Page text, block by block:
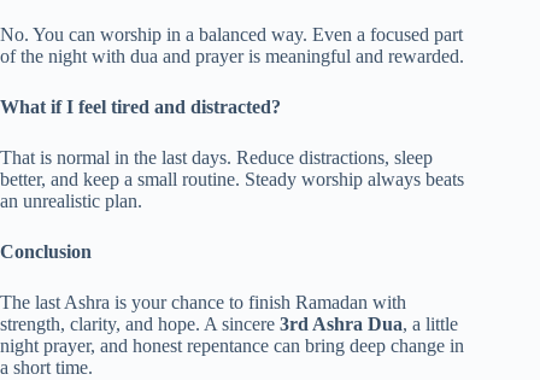
No. You can worship in a balanced way. Even a focused part
of the night with dua and prayer is meaningful and rewarded.
What if I feel tired and distracted?
That is normal in the last days. Reduce distractions, sleep
better, and keep a small routine. Steady worship always beats
an unrealistic plan.
Conclusion
The last Ashra is your chance to finish Ramadan with
strength, clarity, and hope. A sincere 3rd Ashra Dua, a little
night prayer, and honest repentance can bring deep change in
a short time.